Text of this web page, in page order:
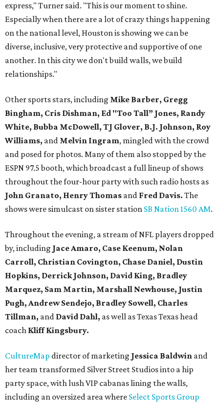
express," Turner said. "This is our moment to shine.
Especially when there are a lot of crazy things happening
on the national level, Houston is showing we can be
diverse, inclusive, very protective and supportive of one
another. In this city we don't build walls, we build
relationships."
Other sports stars, including Mike Barber, Gregg
Bingham, Cris Dishman, Ed "Too Tall” Jones, Randy
White, Bubba McDowell, TJ Glover, B.J. Johnson, Roy
Williams, and Melvin Ingram, mingled with the crowd
and posed for photos. Many of them also stopped by the
ESPN 97.5 booth, which broadcast a full lineup of shows
throughout the four-hour party with such radio hosts as
John Granato, Henry Thomas and Fred Davis. The
shows were simulcast on sister station SB Nation 1560 AM.
Throughout the evening, a stream of NFL players dropped
by, including Jace Amaro, Case Keenum, Nolan
Carroll, Christian Covington, Chase Daniel, Dustin
Hopkins, Derrick Johnson, David King, Bradley
Marquez, Sam Martin, Marshall Newhouse, Justin
Pugh, Andrew Sendejo, Bradley Sowell, Charles
Tillman, and David Dahl, as well as Texas Texas head
coach Kliff Kingsbury.
CultureMap director of marketing Jessica Baldwin and
her team transformed Silver Street Studios into a hip
party space, with lush VIP cabanas lining the walls,
including an oversized area where Select Sports Group